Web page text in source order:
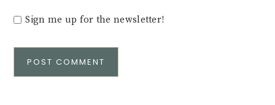
Sign me up for the newsletter!